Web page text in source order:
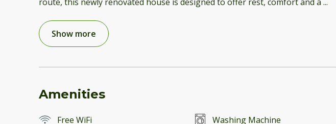
route, this newly renovated house is designed to offer rest, comfort and a ...
Show more
Amenities
Free WiFi Washing Machine